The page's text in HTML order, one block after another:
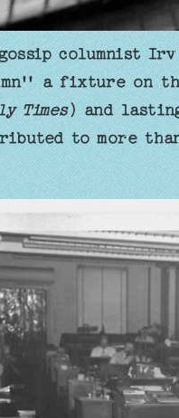
columnist
a fixture on
Times) and
to more